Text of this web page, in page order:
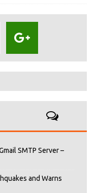
SMTP Server –
and Warns